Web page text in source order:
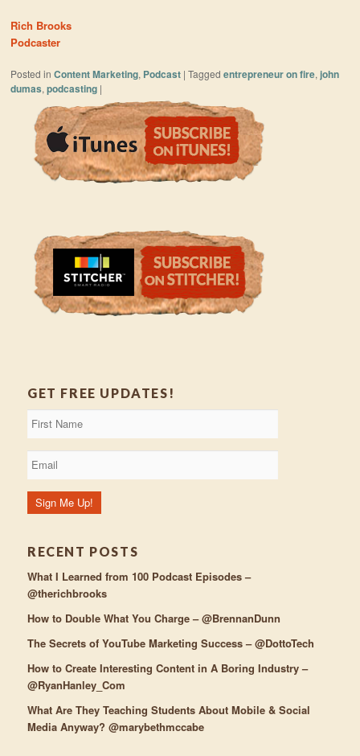
Rich Brooks
Podcaster
Posted in Content Marketing, Podcast |Tagged entrepreneur on fire,john
dumas,podcasting |
GET FREE UPDATES!
RECENT POSTS
What I Learned from 100 Podcast Episodes –
@therichbrooks
How to Double What You Charge – @BrennanDunn
The Secrets of YouTube Marketing Success – @DottoTech
How to Create Interesting Content in A Boring Industry –
@RyanHanley_Com
What Are They Teaching Students About Mobile & Social
Media Anyway? @marybethmccabe